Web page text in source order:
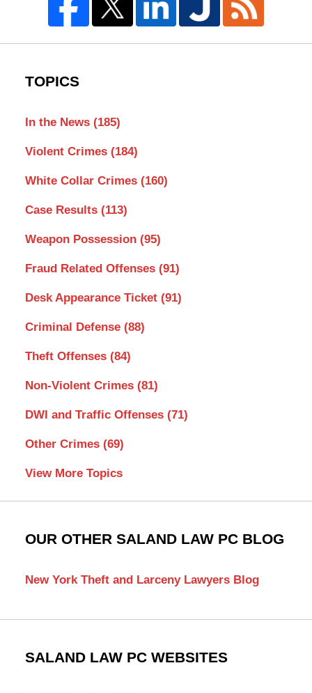
TOPICS
In the News (185)
Violent Crimes (184)
White Collar Crimes (160)
Case Results (113)
Weapon Possession (95)
Fraud Related Offenses (91)
Desk Appearance Ticket (91)
Criminal Defense (88)
Theft Offenses (84)
Non-Violent Crimes (81)
DWI and Traffic Offenses (71)
Other Crimes (69)
View More Topics
OUR OTHER SALAND LAW PC BLOG
New York Theft and Larceny Lawyers Blog
SALAND LAW PC WEBSITES